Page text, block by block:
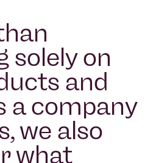
solely on
and
a company
we also
what